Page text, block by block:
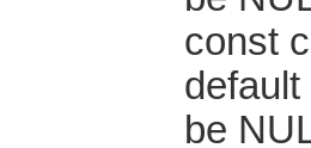
const
be